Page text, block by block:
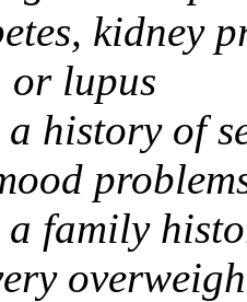
kidney
or lupus
history of
a family